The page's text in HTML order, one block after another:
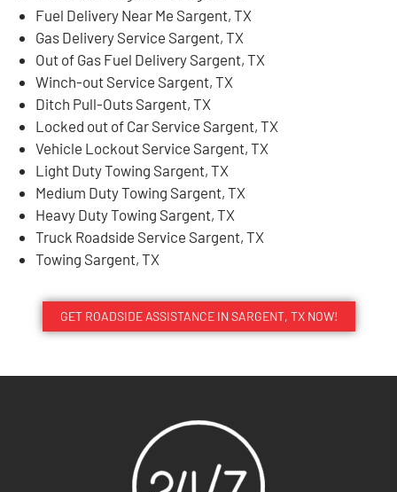
Fuel Delivery Near Me Sargent, TX
Gas Delivery Service Sargent, TX
Out of Gas Fuel Delivery Sargent, TX
Winch-out Service Sargent, TX
Ditch Pull-Outs Sargent, TX
Locked out of Car Service Sargent, TX
Vehicle Lockout Service Sargent, TX
Light Duty Towing Sargent, TX
Medium Duty Towing Sargent, TX
Heavy Duty Towing Sargent, TX
Truck Roadside Service Sargent, TX
Towing Sargent, TX
GET ROADSIDE ASSISTANCE IN SARGENT, TX NOW!